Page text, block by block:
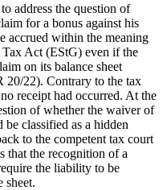
address the question of
for a bonus against his
accrued within the meaning
Act (EStG) even if the
on its balance sheet
20/22). Contrary to the tax
receipt had occurred. At the
of whether the waiver of
be classified as a hidden
to the competent tax court
that the recognition of a
the liability to be
sheet.